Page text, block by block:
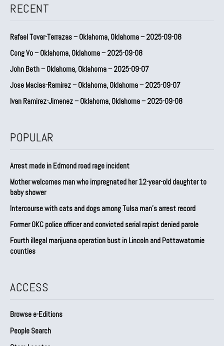
RECENT
Rafael Tovar-Terrazas – Oklahoma, Oklahoma – 2025-09-08
Cong Vo – Oklahoma, Oklahoma – 2025-09-08
John Beth – Oklahoma, Oklahoma – 2025-09-07
Jose Macias-Ramirez – Oklahoma, Oklahoma – 2025-09-07
Ivan Ramirez-Jimenez – Oklahoma, Oklahoma – 2025-09-08
POPULAR
Arrest made in Edmond road rage incident
Mother welcomes man who impregnated her 12-year-old daughter to
baby shower
Intercourse with cats and dogs among Tulsa man’s arrest record
Former OKC police officer and convicted serial rapist denied parole
Fourth illegal marijuana operation bust in Lincoln and Pottawatomie
counties
ACCESS
Browse e-Editions
People Search